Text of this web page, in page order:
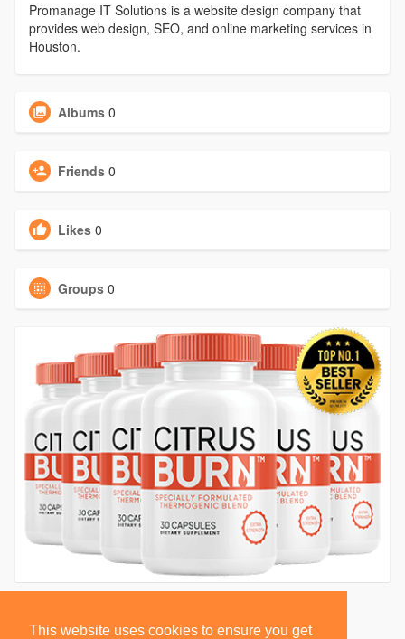
This website uses cookies to ensure you get
Promanage IT Solutions is a website design company that
provides web design, SEO, and online marketing services in
Houston.
Albums 0
Friends 0
Likes 0
Groups 0